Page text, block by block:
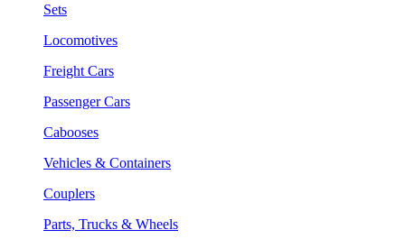
Sets
Locomotives
Freight Cars
Passenger Cars
Cabooses
Vehicles & Containers
Couplers
Parts, Trucks & Wheels